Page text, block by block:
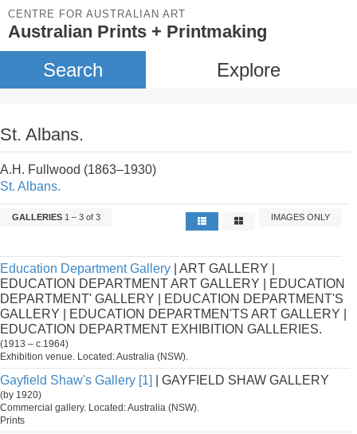
CENTRE FOR AUSTRALIAN ART
Australian Prints + Printmaking
Search Explore
St. Albans.
A.H. Fullwood (1863–1930)
St. Albans.
GALLERIES 1 – 3 of 3 IMAGES ONLY
Education Department Gallery | ART GALLERY |
EDUCATION DEPARTMENT ART GALLERY | EDUCATION
DEPARTMENT' GALLERY | EDUCATION DEPARTMENT'S
GALLERY | EDUCATION DEPARTMEN'TS ART GALLERY |
EDUCATION DEPARTMENT EXHIBITION GALLERIES.
(1913 – c.1964)
Exhibition venue. Located: Australia (NSW).
Gayfield Shaw's Gallery [1] | GAYFIELD SHAW GALLERY
(by 1920)
Commercial gallery. Located: Australia (NSW).
Prints